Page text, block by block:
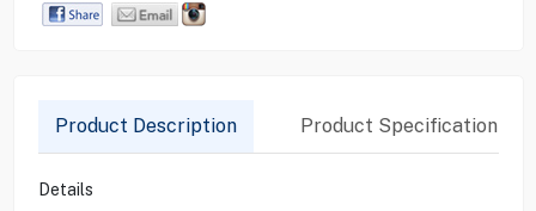
Product Description Product Specification
Details